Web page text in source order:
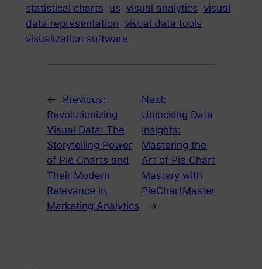
statistical charts us visual analytics visual
data representation visual data tools
visualization software
←
Previous:
Revolutionizing
Visual Data: The
Storytelling Power
of Pie Charts and
Their Modern
Relevance in
Marketing Analytics
Next:
Unlocking Data
Insights:
Mastering the
Art of Pie Chart
Mastery with
PieChartMaster
→